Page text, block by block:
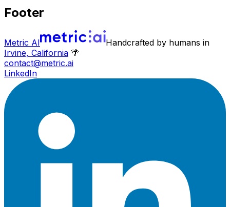
Footer
Metric AI
Handcrafted by humans in
Irvine, California 🌴
contact@metric.ai
LinkedIn